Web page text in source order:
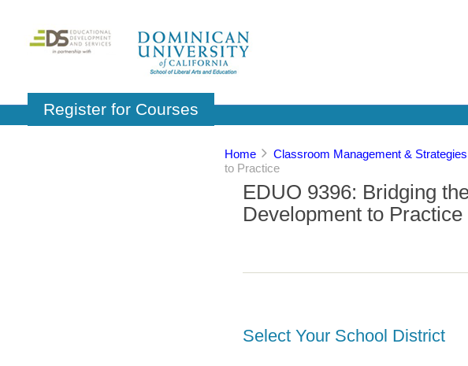
Register for Courses
Home Classroom Management & Strategies
to Practice
EDUO 9396: Bridging
Development to Practice
Select Your School District